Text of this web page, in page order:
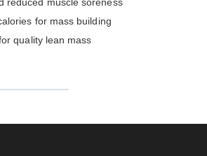
for mass building
quality lean mass